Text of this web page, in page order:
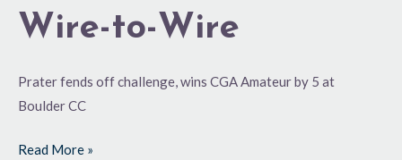
Wire-to-Wire
Prater fends off challenge, wins CGA Amateur by 5 at
Boulder CC
Read More »